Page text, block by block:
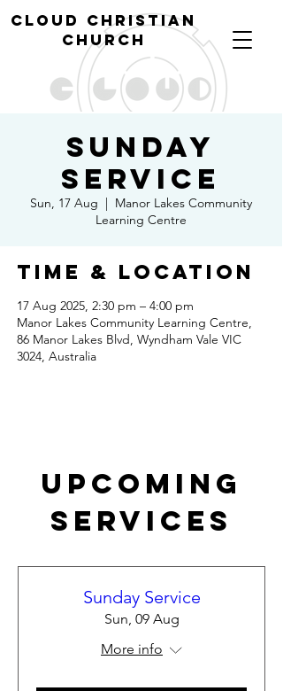
cloud christian
church
Sunday
Service
Sun, 17 Aug
  |
Manor Lakes Community
Learning Centre
Time & Location
17 Aug 2025, 2:30 pm – 4:00 pm
Manor Lakes Community Learning Centre,
86 Manor Lakes Blvd, Wyndham Vale VIC
3024, Australia
Upcoming
Services
Sunday Service
Sun, 09 Aug
More info